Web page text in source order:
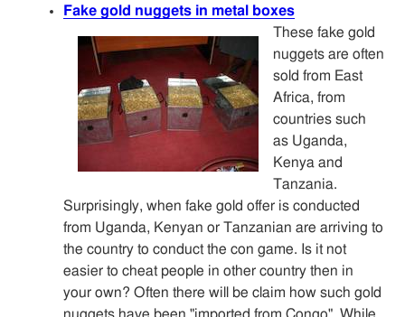
Fake gold nuggets in metal boxes
These fake gold
nuggets are often
sold from East
Africa, from
countries such
as Uganda,
Kenya and
Tanzania.
Surprisingly, when fake gold offer is conducted
from Uganda, Kenyan or Tanzanian are arriving to
the country to conduct the con game. Is it not
easier to cheat people in other country then in
your own? Often there will be claim how such gold